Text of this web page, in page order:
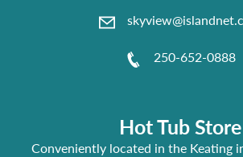
250-652-0888
Hot Tub Store
Conveniently located in the Keating